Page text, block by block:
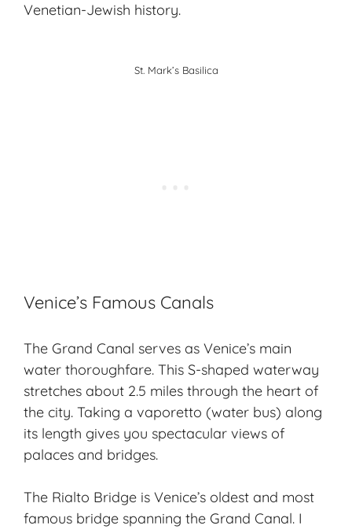
Venetian-Jewish history.
St. Mark’s Basilica
Venice’s Famous Canals
The Grand Canal serves as Venice’s main
water thoroughfare. This S-shaped waterway
stretches about 2.5 miles through the heart of
the city. Taking a vaporetto (water bus) along
its length gives you spectacular views of
palaces and bridges.
The Rialto Bridge is Venice’s oldest and most
famous bridge spanning the Grand Canal. I